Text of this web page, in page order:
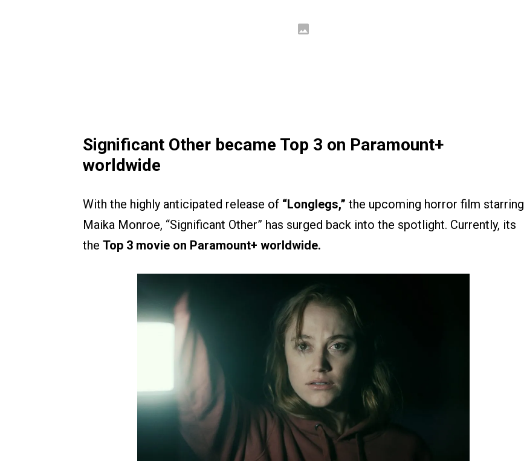
Significant Other became Top 3 on Paramount+
worldwide
With the highly anticipated release of “Longlegs,” the upcoming horror film starring
Maika Monroe, “Significant Other” has surged back into the spotlight. Currently, its
the Top 3 movie on Paramount+ worldwide.